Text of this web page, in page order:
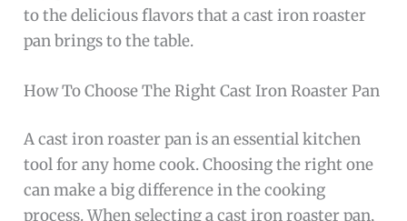
to the delicious flavors that a cast iron roaster
pan brings to the table.
How To Choose The Right Cast Iron Roaster Pan
A cast iron roaster pan is an essential kitchen
tool for any home cook. Choosing the right one
can make a big difference in the cooking
process. When selecting a cast iron roaster pan,